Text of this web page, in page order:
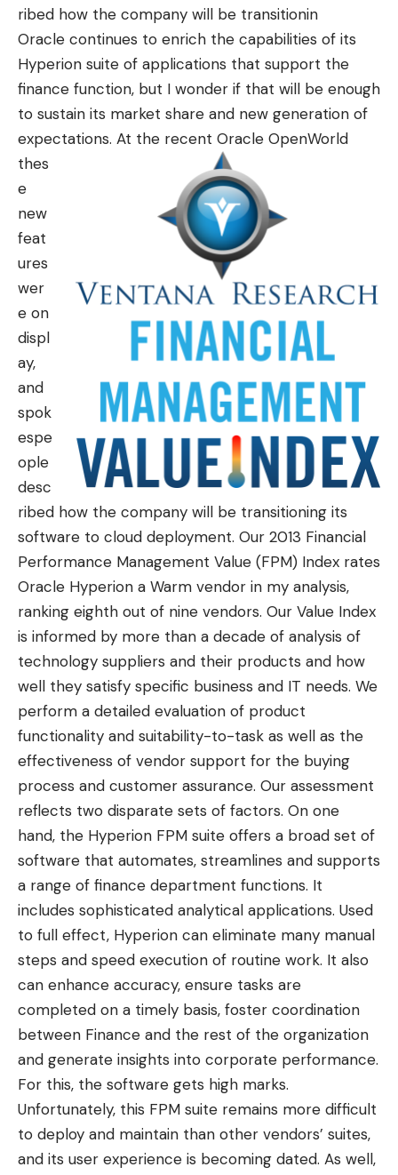
ribed how the company will be transitionin
Oracle continues to enrich the capabilities of its
Hyperion suite of applications that support the
finance function, but I wonder if that will be enough
to sustain its market share and new generation of
expectations. At the recent Oracle OpenWorld
thes
e
new
feat
ures
wer
e on
displ
ay,
and
spok
espe
ople
desc
ribed how the company will be transitioning its
software to cloud deployment. Our 2013 Financial
Performance Management Value (FPM) Index rates
Oracle Hyperion a Warm vendor in my analysis,
ranking eighth out of nine vendors. Our Value Index
is informed by more than a decade of analysis of
technology suppliers and their products and how
well they satisfy specific business and IT needs. We
perform a detailed evaluation of product
functionality and suitability-to-task as well as the
effectiveness of vendor support for the buying
process and customer assurance. Our assessment
reflects two disparate sets of factors. On one
hand, the Hyperion FPM suite offers a broad set of
software that automates, streamlines and supports
a range of finance department functions. It
includes sophisticated analytical applications. Used
to full effect, Hyperion can eliminate many manual
steps and speed execution of routine work. It also
can enhance accuracy, ensure tasks are
completed on a timely basis, foster coordination
between Finance and the rest of the organization
and generate insights into corporate performance.
For this, the software gets high marks.
Unfortunately, this FPM suite remains more difficult
to deploy and maintain than other vendors’ suites,
and its user experience is becoming dated. As well,